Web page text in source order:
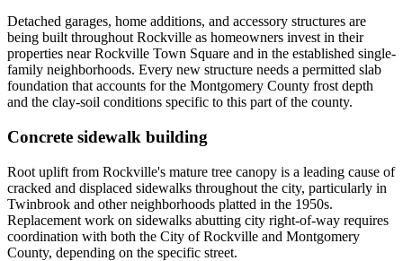
Detached garages, home additions, and accessory structures are
being built throughout Rockville as homeowners invest in their
properties near Rockville Town Square and in the established single-
family neighborhoods. Every new structure needs a permitted slab
foundation that accounts for the Montgomery County frost depth
and the clay-soil conditions specific to this part of the county.
Concrete sidewalk building
Root uplift from Rockville's mature tree canopy is a leading cause of
cracked and displaced sidewalks throughout the city, particularly in
Twinbrook and other neighborhoods platted in the 1950s.
Replacement work on sidewalks abutting city right-of-way requires
coordination with both the City of Rockville and Montgomery
County, depending on the specific street.